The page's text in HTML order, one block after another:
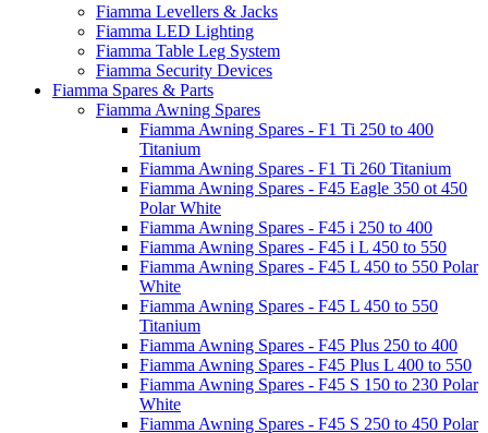
Fiamma Levellers & Jacks
Fiamma LED Lighting
Fiamma Table Leg System
Fiamma Security Devices
Fiamma Spares & Parts
Fiamma Awning Spares
Fiamma Awning Spares - F1 Ti 250 to 400
Titanium
Fiamma Awning Spares - F1 Ti 260 Titanium
Fiamma Awning Spares - F45 Eagle 350 ot 450
Polar White
Fiamma Awning Spares - F45 i 250 to 400
Fiamma Awning Spares - F45 i L 450 to 550
Fiamma Awning Spares - F45 L 450 to 550 Polar
White
Fiamma Awning Spares - F45 L 450 to 550
Titanium
Fiamma Awning Spares - F45 Plus 250 to 400
Fiamma Awning Spares - F45 Plus L 400 to 550
Fiamma Awning Spares - F45 S 150 to 230 Polar
White
Fiamma Awning Spares - F45 S 250 to 450 Polar